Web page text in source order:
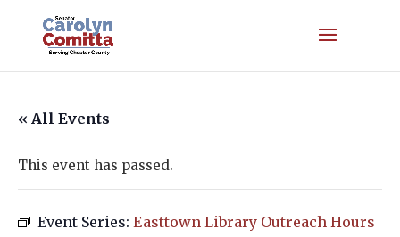
« All Events
This event has passed.
Event Series: Easttown Library Outreach Hours